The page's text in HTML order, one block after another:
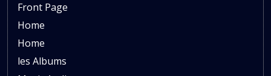
Front Page
Home
Home
les Albums